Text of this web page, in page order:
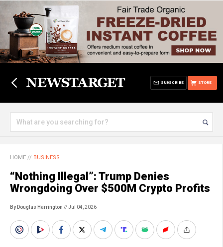
STORE
SUBSCRIBE
HOME // BUSINESS
“Nothing Illegal”: Trump Denies
Wrongdoing Over $500M Crypto Profits
By Douglas Harrington // Jul 04, 2026